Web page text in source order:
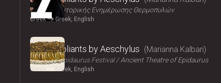
Κέντρο Ιστορικής Ενημέρωσης Θερμοπυλών
Greek Greek, English
2024
The Suppliants by Aeschylus Marianna Kalbari
Athens & Epidaurus Festival Ancient Theatre of Epidaurus
Greek Greek, English